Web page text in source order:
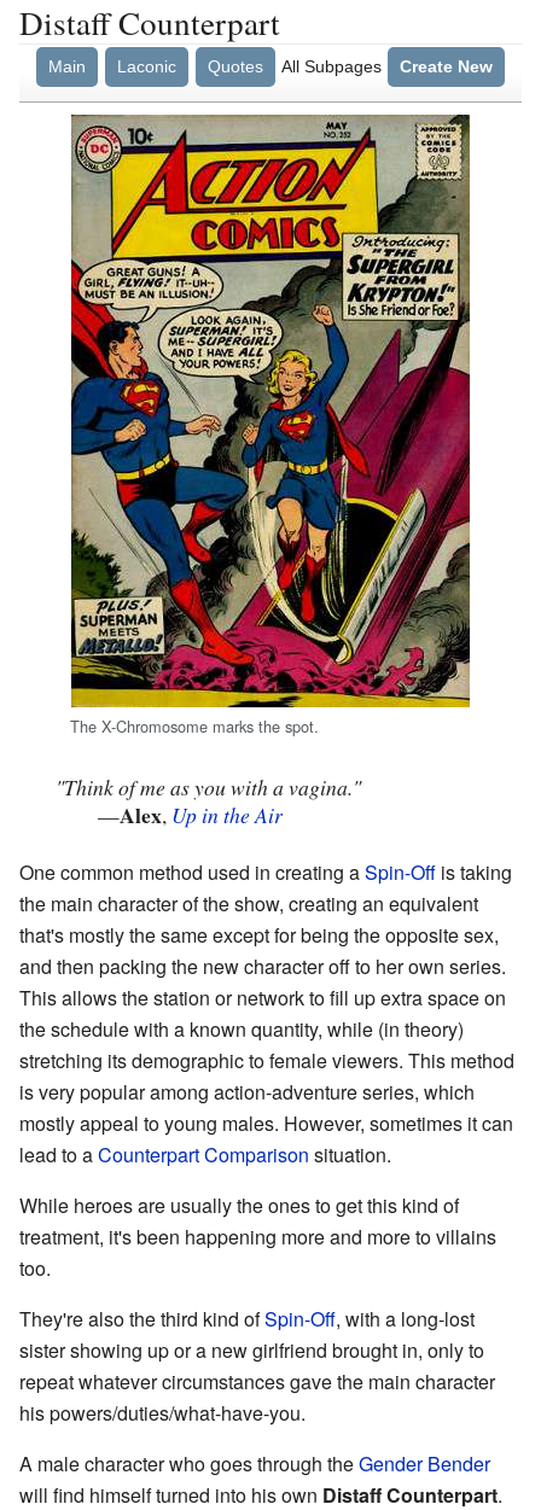
Distaff Counterpart
Main Laconic Quotes All Subpages Create New
The X-Chromosome marks the spot.
"Think of me as you with a vagina."
—Alex, Up in the Air
One common method used in creating aSpin-Off is taking
the main character of the show, creating an equivalent
that's mostly the same except for being the opposite sex,
and then packing the new character off to her own series.
This allows the station or network to fill up extra space on
the schedule with a known quantity, while (in theory)
stretching its demographic to female viewers. This method
is very popular among action-adventure series, which
mostly appeal to young males. However, sometimes it can
lead to aCounterpart Comparison situation.
While heroes are usually the ones to get this kind of
treatment, it's been happening more and more to villains
too.
They're also the third kind ofSpin-Off, with a long-lost
sister showing up or a new girlfriend brought in, only to
repeat whatever circumstances gave the main character
his powers/duties/what-have-you.
A male character who goes through theGender Bender
will find himself turned into his own Distaff Counterpart.